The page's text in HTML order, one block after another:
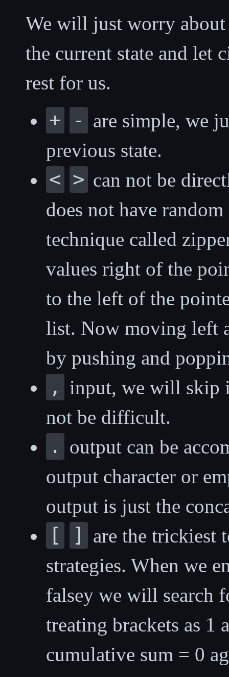
We will just worry
the current state and let
rest for us.
+ - are simple, we
previous state.
< > can not be
does not have random
technique called
values right of the
to the left of the
list. Now moving left
by pushing and
,
input, we will skip
not be difficult.
.
output can be
output character or
output is just the
[ ]
are the trickiest
strategies. When we
falsey we will search
treating brackets as 1
cumulative sum = 0